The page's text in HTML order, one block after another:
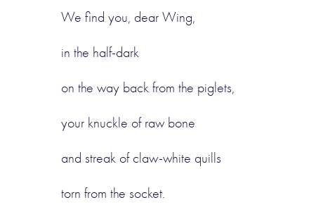
We find you, dear Wing,
in the half-dark
on the way back from the piglets,
your knuckle of raw bone
and streak of claw-white quills
torn from the socket.